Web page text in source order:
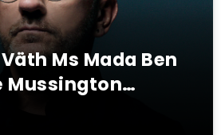
Ms Mada Ben
Mussington
Funk & Oma